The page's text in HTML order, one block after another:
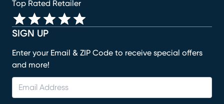
SIGN UP
Enter your Email & ZIP Code to receive special offers
and more!
Top Rated Retailer